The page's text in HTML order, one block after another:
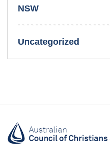
NSW
Uncategorized